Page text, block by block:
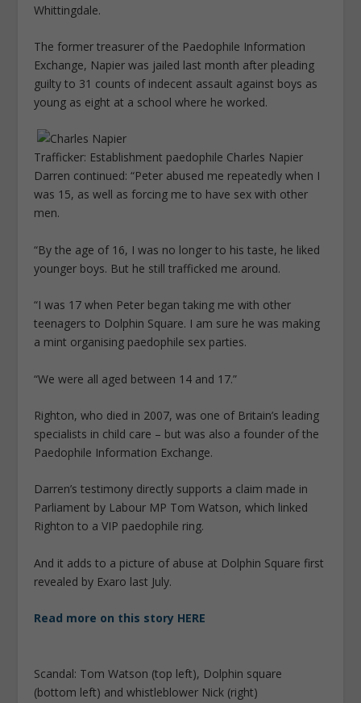
Whittingdale.
The former treasurer of the Paedophile Information
Exchange, Napier was jailed last month after pleading
guilty to 31 counts of indecent assault against boys as
young as eight at a school where he worked.
Trafficker: Establishment paedophile Charles Napier
Darren continued: “Peter abused me repeatedly when I
was 15, as well as forcing me to have sex with other
men.
“By the age of 16, I was no longer to his taste, he liked
younger boys. But he still trafficked me around.
“I was 17 when Peter began taking me with other
teenagers to Dolphin Square. I am sure he was making
a mint organising paedophile sex parties.
“We were all aged ­between 14 and 17.”
Righton, who died in 2007, was one of Britain’s leading
specialists in child care – but was also a founder of the
Paedophile Information Exchange.
Darren’s testimony directly supports a claim made in
Parliament by Labour MP Tom Watson, which linked
Righton to a VIP paedophile ring.
And it adds to a picture of abuse at Dolphin Square first
revealed by Exaro last July.
Read more on this story HERE
Scandal: Tom Watson (top left), Dolphin square
(bottom left) and whistleblower Nick (right)